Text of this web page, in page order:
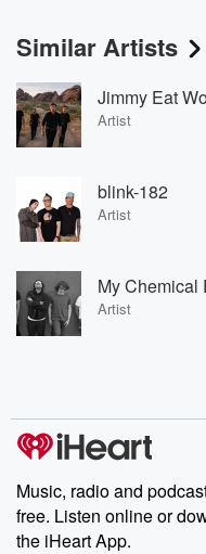
Similar Artists
Jimmy Eat
Artist
blink-182
Artist
My Chemical
Artist
Music, radio and
free. Listen online or
the iHeart App.